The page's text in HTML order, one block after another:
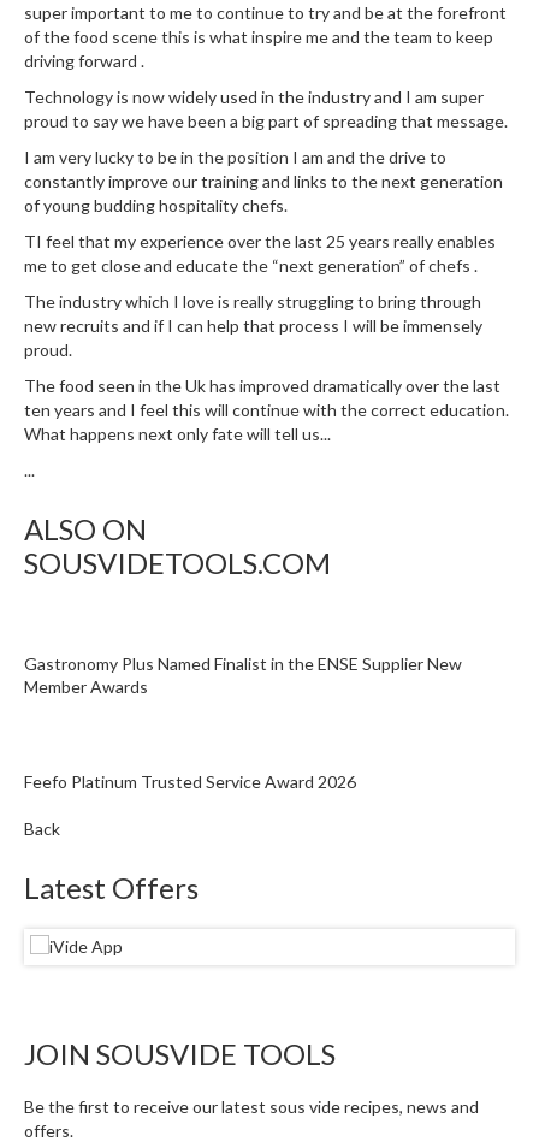
super important to me to continue to try and be at the forefront
of the food scene this is what inspire me and the team to keep
driving forward .
Technology is now widely used in the industry and I am super
proud to say we have been a big part of spreading that message.
I am very lucky to be in the position I am and the drive to
constantly improve our training and links to the next generation
of young budding hospitality chefs.
TI feel that my experience over the last 25 years really enables
me to get close and educate the “next generation” of chefs .
The industry which I love is really struggling to bring through
new recruits and if I can help that process I will be immensely
proud.
The food seen in the Uk has improved dramatically over the last
ten years and I feel this will continue with the correct education.
What happens next only fate will tell us...
...
ALSO ON
SOUSVIDETOOLS.COM
Gastronomy Plus Named Finalist in the ENSE Supplier New
Member Awards
Feefo Platinum Trusted Service Award 2026
Back
Latest Offers
JOIN SOUSVIDE TOOLS
Be the first to receive our latest sous vide recipes, news and
offers.